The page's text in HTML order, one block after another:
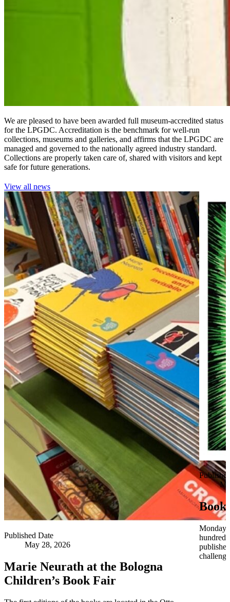
We are pleased to have been awarded full museum-accredited status
for the LPGDC. Accreditation is the benchmark for well-run
collections, museums and galleries, and affirms that the LPGDC are
managed and governed to the nationally agreed industry standard.
Collections are properly taken care of, shared with visitors and kept
safe for future generations.
View all news
Published Date
May 28, 2026
Marie Neurath at the Bologna
Children’s Book Fair
Book
Monday
hundred